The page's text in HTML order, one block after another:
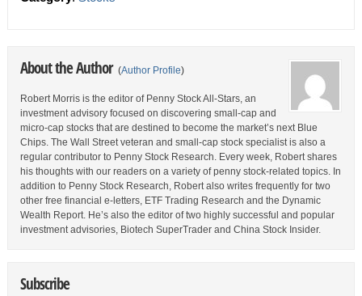
About the Author (Author Profile)
Robert Morris is the editor of Penny Stock All-Stars, an
investment advisory focused on discovering small-cap and
micro-cap stocks that are destined to become the market’s next Blue
Chips. The Wall Street veteran and small-cap stock specialist is also a
regular contributor to Penny Stock Research. Every week, Robert shares
his thoughts with our readers on a variety of penny stock-related topics. In
addition to Penny Stock Research, Robert also writes frequently for two
other free financial e-letters, ETF Trading Research and the Dynamic
Wealth Report. He’s also the editor of two highly successful and popular
investment advisories, Biotech SuperTrader and China Stock Insider.
Subscribe